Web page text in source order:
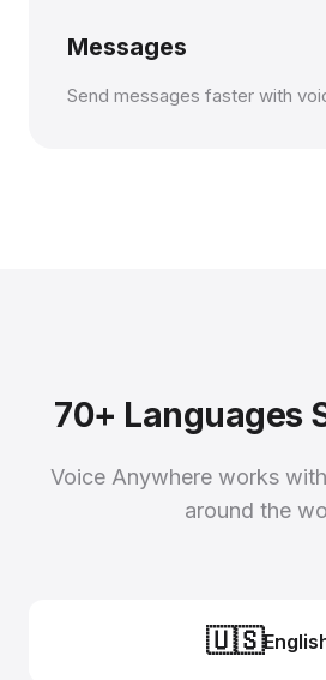
Messages
Send messages faster with
70+ Languages
Voice Anywhere works
around the
🇺🇸